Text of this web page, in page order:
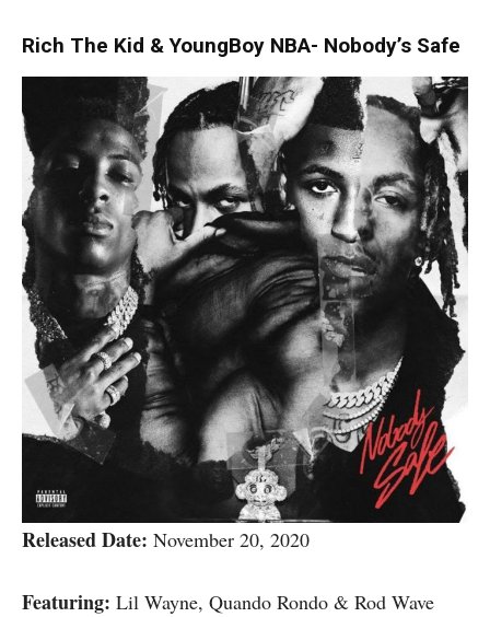
Rich The Kid & YoungBoy NBA- Nobody’s Safe
Released Date: November 20, 2020
Featuring: Lil Wayne, Quando Rondo & Rod Wave